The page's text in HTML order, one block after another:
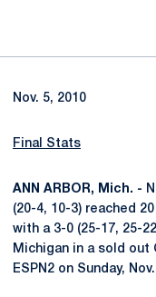
Nov. 5, 2010
Final Stats
ANN ARBOR, Mich. -
(20-4, 10-3) reached
with a 3-0 (25-17, 25-
Michigan in a sold out
ESPN2 on Sunday,